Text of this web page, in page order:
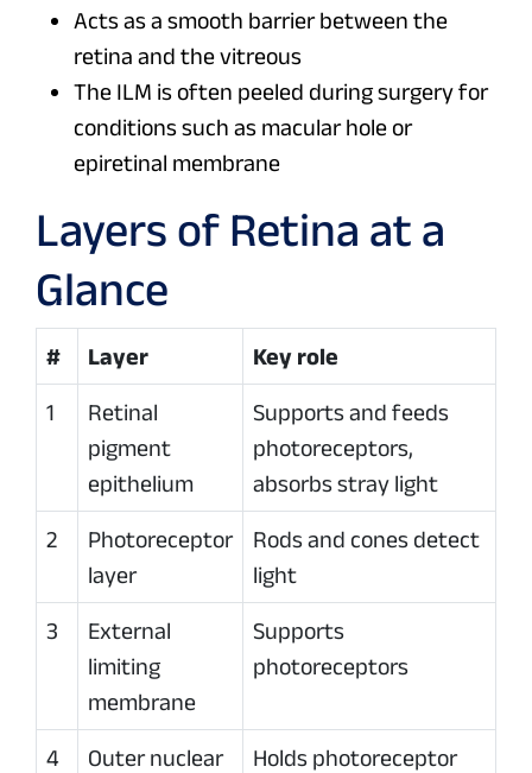
Acts as a smooth barrier between the
retina and the vitreous
The ILM is often peeled during surgery for
conditions such as macular hole or
epiretinal membrane
Layers of Retina at a
Glance
# Layer Key role
1
Retinal
pigment
epithelium
Supports and feeds
photoreceptors,
absorbs stray light
2
Photoreceptor
layer
Rods and cones detect
light
3
External
limiting
membrane
Supports
photoreceptors
4
Outer nuclear
Holds photoreceptor